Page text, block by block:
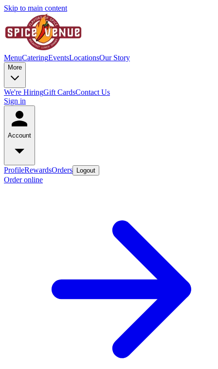
Skip to main content
MenuCateringEventsLocationsOur Story
More
We're HiringGift CardsContact Us
Sign in
Account
ProfileRewardsOrders Logout
Order online